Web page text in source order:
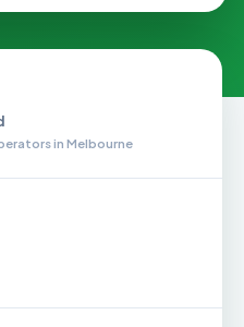
in Melbourne